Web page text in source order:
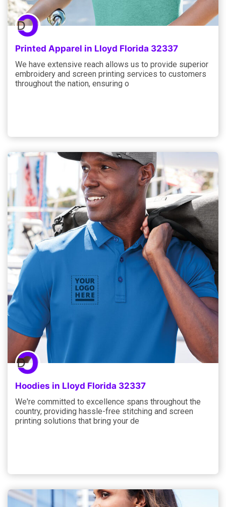
Printed Apparel in Lloyd Florida 32337
We have extensive reach allows us to provide superior
embroidery and screen printing services to customers
throughout the nation, ensuring o
Hoodies in Lloyd Florida 32337
We're committed to excellence spans throughout the
country, providing hassle-free stitching and screen
printing solutions that bring your de